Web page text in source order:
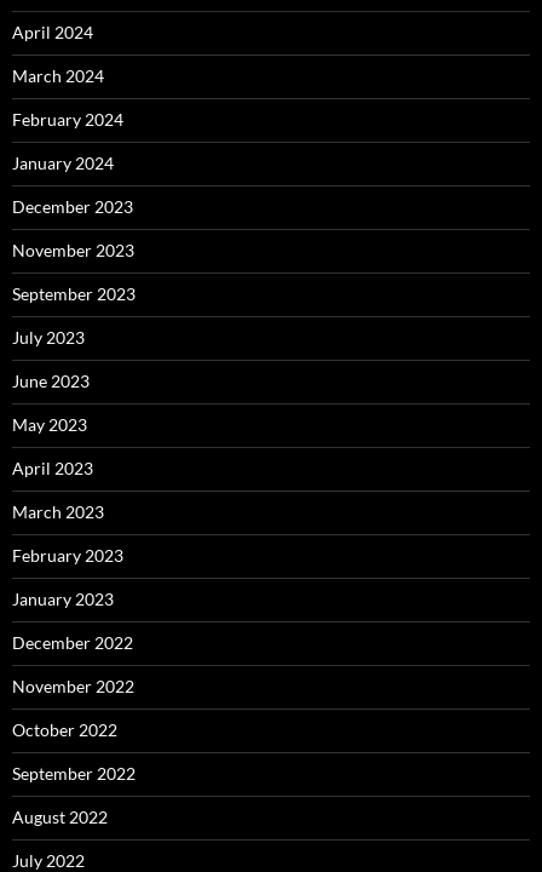
April 2024
March 2024
February 2024
January 2024
December 2023
November 2023
September 2023
July 2023
June 2023
May 2023
April 2023
March 2023
February 2023
January 2023
December 2022
November 2022
October 2022
September 2022
August 2022
July 2022